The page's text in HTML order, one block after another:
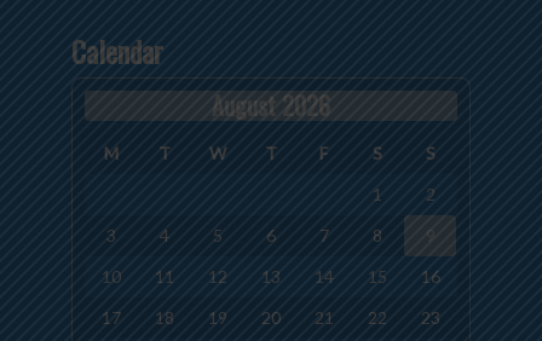
Calendar
August 2026
M T W T F S
S
1
2
3
4 5 6 7 8
9
10
11 12 13 14 15
16
17
18 19 20 21 22 23